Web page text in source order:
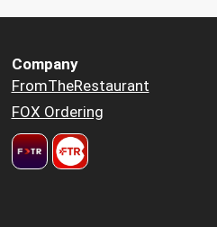
Company
FromTheRestaurant
FOX Ordering